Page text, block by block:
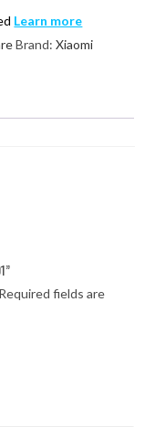
Learn more
Brand:Xiaomi
Required fields are